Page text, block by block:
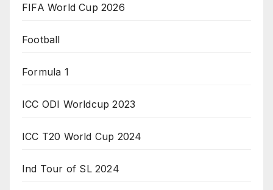
FIFA World Cup 2026
Football
Formula 1
ICC ODI Worldcup 2023
ICC T20 World Cup 2024
Ind Tour of SL 2024